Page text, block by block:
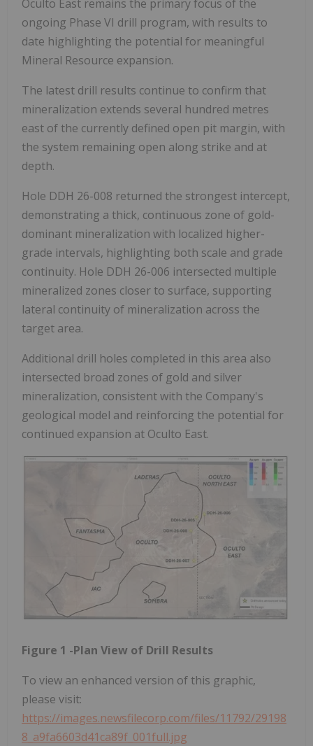
Oculto East remains the primary focus of the
ongoing Phase VI drill program, with results to
date highlighting the potential for meaningful
Mineral Resource expansion.
The latest drill results continue to confirm that
mineralization extends several hundred metres
east of the currently defined open pit margin, with
the system remaining open along strike and at
depth.
Hole DDH 26-008 returned the strongest intercept,
demonstrating a thick, continuous zone of gold-
dominant mineralization with localized higher-
grade intervals, highlighting both scale and grade
continuity. Hole DDH 26-006 intersected multiple
mineralized zones closer to surface, supporting
lateral continuity of mineralization across the
target area.
Additional drill holes completed in this area also
intersected broad zones of gold and silver
mineralization, consistent with the Company's
geological model and reinforcing the potential for
continued expansion at Oculto East.
Figure 1 -Plan View of Drill Results
To view an enhanced version of this graphic,
please visit:
https://images.newsfilecorp.com/files/11792/29198
8_a9fa6603d41ca89f_001full.jpg